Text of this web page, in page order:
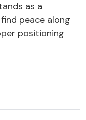
as a
peace along
positioning